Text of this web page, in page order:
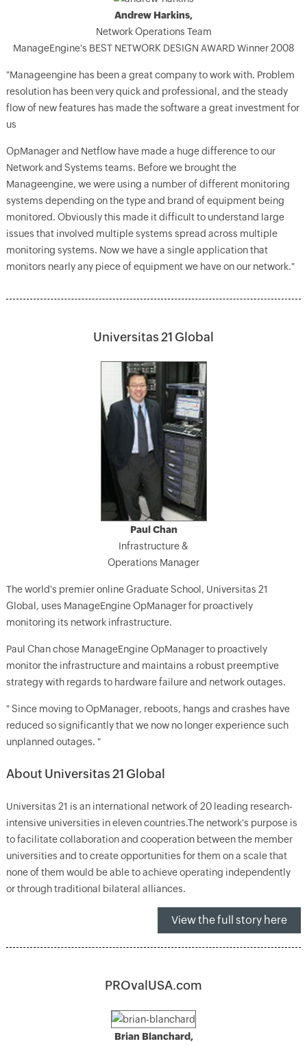
Andrew Harkins,
Network Operations Team
ManageEngine's BEST NETWORK DESIGN AWARD Winner 2008
"Manageengine has been a great company to work with. Problem
resolution has been very quick and professional, and the steady
flow of new features has made the software a great investment for
us
OpManager and Netflow have made a huge difference to our
Network and Systems teams. Before we brought the
Manageengine, we were using a number of different monitoring
systems depending on the type and brand of equipment being
monitored. Obviously this made it difficult to understand large
issues that involved multiple systems spread across multiple
monitoring systems. Now we have a single application that
monitors nearly any piece of equipment we have on our network."
Universitas 21 Global
Paul Chan
Infrastructure &
Operations Manager
The world's premier online Graduate School, Universitas 21
Global, uses ManageEngine OpManager for proactively
monitoring its network infrastructure.
Paul Chan chose ManageEngine OpManager to proactively
monitor the infrastructure and maintains a robust preemptive
strategy with regards to hardware failure and network outages.
" Since moving to OpManager, reboots, hangs and crashes have
reduced so significantly that we now no longer experience such
unplanned outages. "
About Universitas 21 Global
Universitas 21 is an international network of 20 leading research-
intensive universities in eleven countries.The network's purpose is
to facilitate collaboration and cooperation between the member
universities and to create opportunities for them on a scale that
none of them would be able to achieve operating independently
or through traditional bilateral alliances.
View the full story here
PROvalUSA.com
Brian Blanchard,